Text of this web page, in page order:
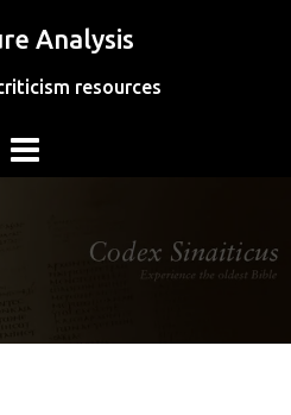
Analysis
resources